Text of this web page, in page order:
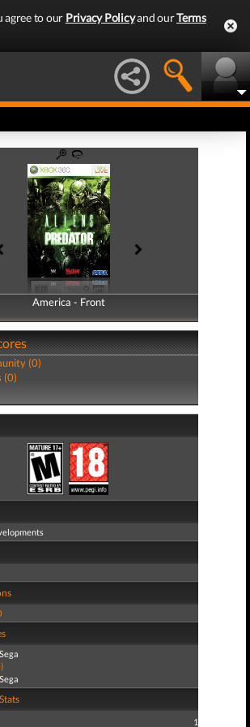
agree to our Privacy Policyand ourTerms
America - Front
America - Back
(0)
(0)
Sega
Sega
1